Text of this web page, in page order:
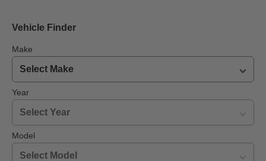
Vehicle Finder
Make
Year
Model